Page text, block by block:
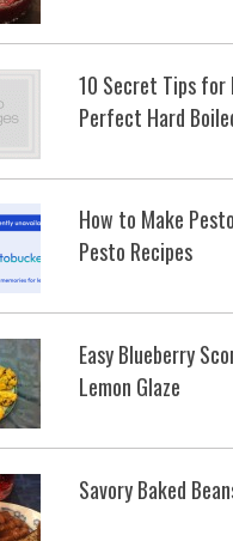
10 Secret Tips for
Perfect Hard
How to Make
Pesto Recipes
Easy Blueberry
Lemon Glaze
Savory Baked